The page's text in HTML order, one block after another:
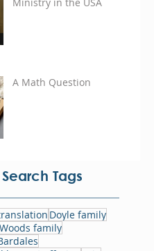
A Math Question
Search Tags
Doyle family
family